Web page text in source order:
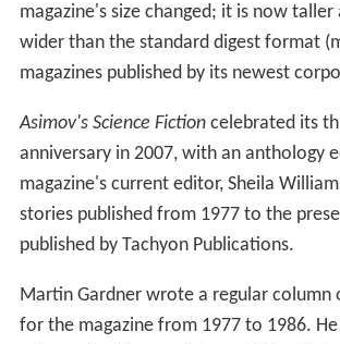
magazine's size changed; it is now taller
wider than the standard digest format
magazines published by its newest
Asimov's Science Fictioncelebrated its
anniversary in 2007, with an anthology
magazine's current editor, Sheila
stories published from 1977 to the
published by Tachyon Publications.
Martin Gardner wrote a regular column
for the magazine from 1977 to 1986.